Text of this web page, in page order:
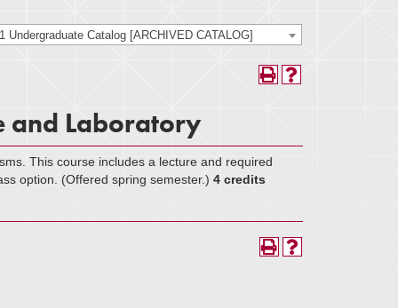
Undergraduate Catalog [ARCHIVED CATALOG]
and Laboratory
This course includes a lecture and required
option. (Offered spring semester.) 4 credits